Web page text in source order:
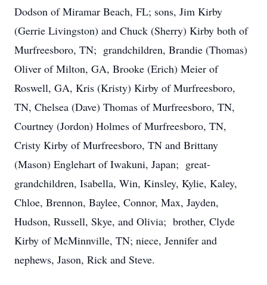
Dodson of Miramar Beach, FL; sons, Jim Kirby
(Gerrie Livingston) and Chuck (Sherry) Kirby both of
Murfreesboro, TN; grandchildren, Brandie (Thomas)
Oliver of Milton, GA, Brooke (Erich) Meier of
Roswell, GA, Kris (Kristy) Kirby of Murfreesboro,
TN, Chelsea (Dave) Thomas of Murfreesboro, TN,
Courtney (Jordon) Holmes of Murfreesboro, TN,
Cristy Kirby of Murfreesboro, TN and Brittany
(Mason) Englehart of Iwakuni, Japan; great-
grandchildren, Isabella, Win, Kinsley, Kylie, Kaley,
Chloe, Brennon, Baylee, Connor, Max, Jayden,
Hudson, Russell, Skye, and Olivia; brother, Clyde
Kirby of McMinnville, TN; niece, Jennifer and
nephews, Jason, Rick and Steve.